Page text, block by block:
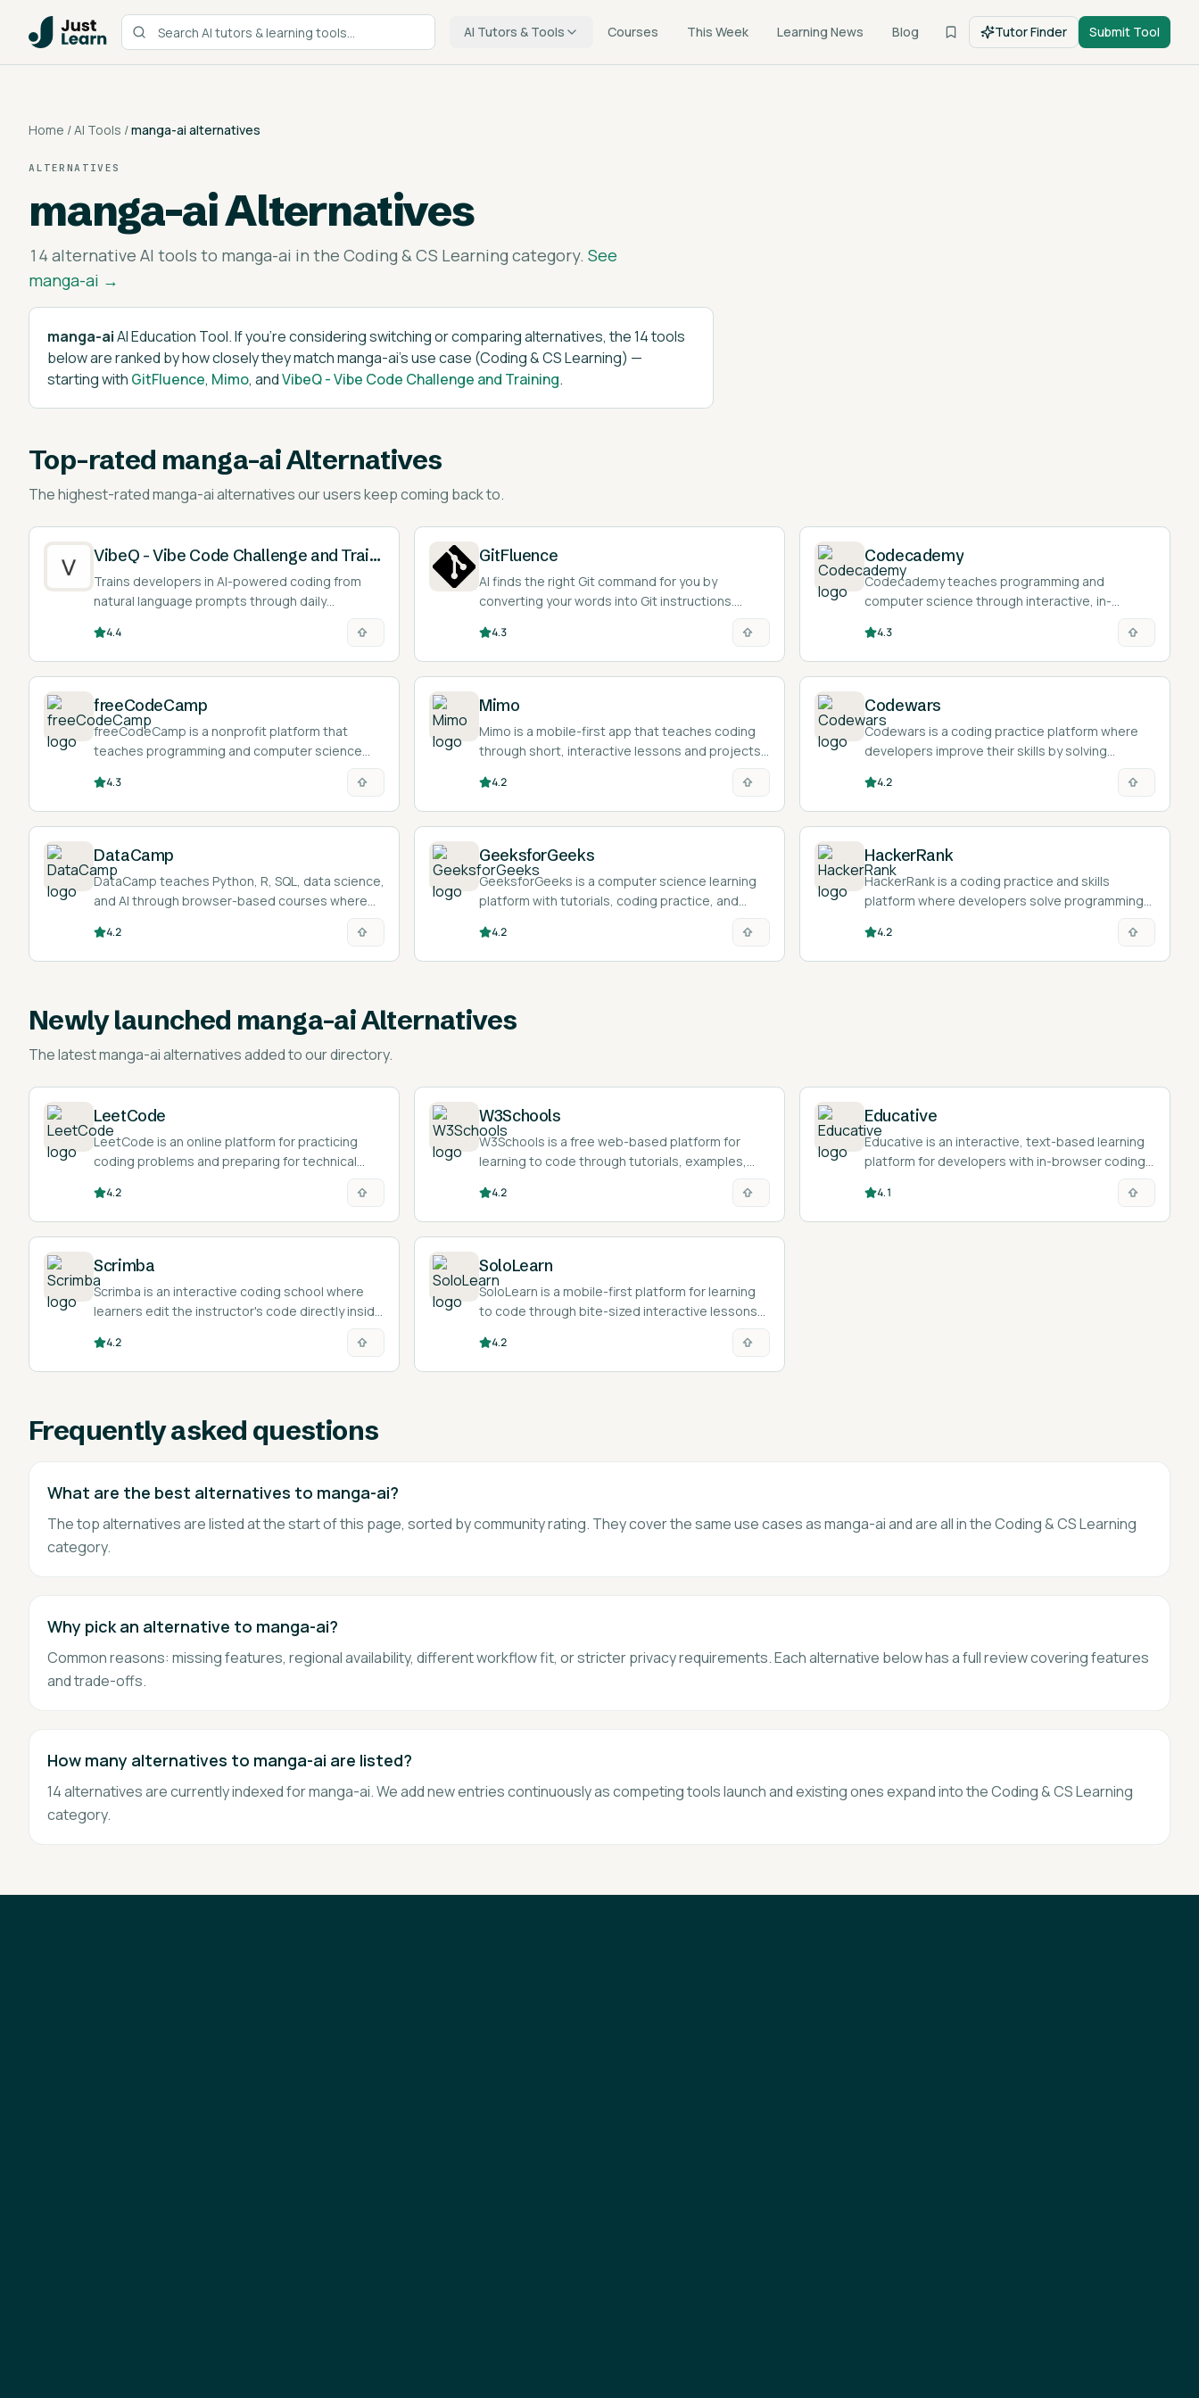
AI Tutors & Tools Courses This Week Learning News Blog Tutor Finder Submit Tool
Home /AI Tools /manga-ai alternatives
ALTERNATIVES
manga-aiAlternatives
14 alternative AI tools to manga-ai in the Coding & CS Learningcategory. See
manga-ai →
manga-aiAI Education Tool. If you're considering switching or comparing alternatives, the14tools
below are ranked by how closely they matchmanga-ai'suse case (Coding & CS Learning) —
starting with GitFluence, Mimo, andVibeQ - Vibe Code Challenge and Training.
Top-rated manga-ai Alternatives
The highest-ratedmanga-ai alternativesour users keep coming back to.
VibeQ - Vibe Code Challenge and Training
Trains developers in AI-powered coding from
natural language prompts through daily
4.4
GitFluence
AI finds the right Git command for you by
converting your words into Git instructions.
4.3
Codecademy
Codecademy teaches programming and
computer science through interactive, in-
browser lessons where you write and run real
code as you learn.
4.3
freeCodeCamp
freeCodeCamp is a nonprofit platform that
teaches programming and computer science
through a free, browser-based curriculum of
interactive challenges, projects, and verified
certifications.
4.3
Mimo
Mimo is a mobile-first app that teaches coding
through short, interactive lessons and projects
4.2
Codewars
Codewars is a coding practice platform where
developers improve their skills by solving
across 55+ programming languages.
4.2
DataCamp
DataCamp teaches Python, R, SQL, data science,
and AI through browser-based courses where
4.2
GeeksforGeeks
GeeksforGeeks is a computer science learning
platform with tutorials, coding practice, and
preparation.
4.2
HackerRank
HackerRank is a coding practice and skills
platform where developers solve programming
prepare for technical interviews.
4.2
Newly launched manga-ai Alternatives
The latestmanga-ai alternativesadded to our directory.
LeetCode
LeetCode is an online platform for practicing
coding problems and preparing for technical
4.2
W3Schools
W3Schools is a free web-based platform for
learning to code through tutorials, examples,
4.2
Educative
Educative is an interactive, text-based learning
platform for developers with in-browser coding
4.1
Scrimba
Scrimba is an interactive coding school where
learners edit the instructor's code directly inside
4.2
SoloLearn
SoloLearn is a mobile-first platform for learning
to code through bite-sized interactive lessons
4.2
Frequently asked questions
What are the best alternatives to manga-ai?
The top alternatives are listed at the start of this page, sorted by community rating. They cover the same use cases as manga-ai and are all in the Coding & CS Learning
category.
Why pick an alternative to manga-ai?
Common reasons: missing features, regional availability, different workflow fit, or stricter privacy requirements. Each alternative below has a full review covering features
and trade-offs.
How many alternatives to manga-ai are listed?
14 alternatives are currently indexed for manga-ai. We add new entries continuously as competing tools launch and existing ones expand into the Coding & CS Learning
category.